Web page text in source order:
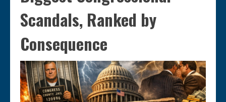
Scandals, Ranked by
Consequence